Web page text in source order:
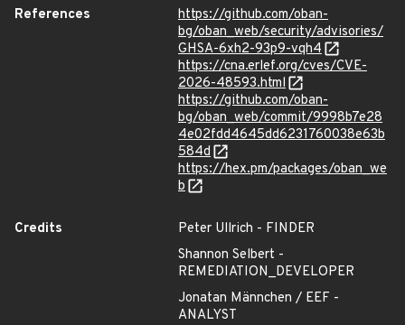
References
https://github.com/oban-
bg/oban_web/security/advisories/
GHSA-6xh2-93p9-vqh4
https://cna.erlef.org/cves/CVE-
2026-48593.html
https://github.com/oban-
bg/oban_web/commit/9998b7e28
4e02fdd4645dd6231760038e63b
584d
https://hex.pm/packages/oban_we
b
Credits
Peter Ullrich - FINDER
Shannon Selbert -
REMEDIATION_DEVELOPER
Jonatan Männchen / EEF -
ANALYST